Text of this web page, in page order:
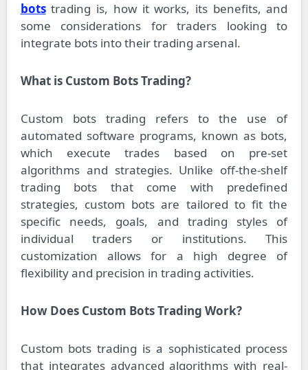
botstrading is, how it works, its benefits, and
some considerations for traders looking to
integrate bots into their trading arsenal.
What is Custom Bots Trading?
Custom bots trading refers to the use of
automated software programs, known as bots,
which execute trades based on pre-set
algorithms and strategies. Unlike off-the-shelf
trading bots that come with predefined
strategies, custom bots are tailored to fit the
specific needs, goals, and trading styles of
individual traders or institutions. This
customization allows for a high degree of
flexibility and precision in trading activities.
How Does Custom Bots Trading Work?
Custom bots trading is a sophisticated process
that integrates advanced algorithms with real-